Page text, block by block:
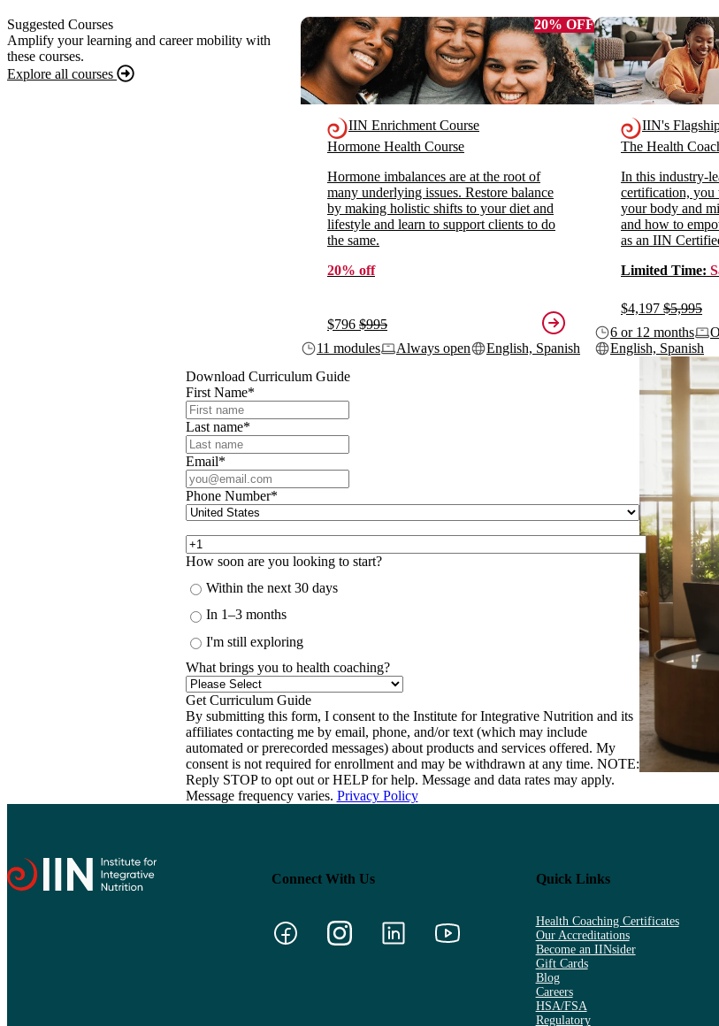
Suggested Courses
Amplify your learning and career mobility with
these courses.
Explore all courses
20% OFF
IIN Enrichment Course
Hormone Health Course
Hormone imbalances are at the root of
many underlying issues. Restore balance
by making holistic shifts to your diet and
lifestyle and learn to support clients to do
the same.
20% off
$796 $995
11 modules
Always open English, Spanish
IIN's
The Health
In this industry-
certification,
your body and
and how to
as an IIN
Limited Time:
$4,197 $5,995
6 or 12 months
English, Spanish
Download Curriculum Guide
First Name*
Last name*
Email*
Phone Number*
How soon are you looking to start?
Within the next 30 days
In 1–3 months
I'm still exploring
What brings you to health coaching?
By submitting this form, I consent to the Institute for Integrative Nutrition and its
affiliates contacting me by email, phone, and/or text (which may include
automated or prerecorded messages) about products and services offered. My
consent is not required for enrollment and may be withdrawn at any time. NOTE:
Reply STOP to opt out or HELP for help. Message and data rates may apply.
Message frequency varies. Privacy Policy
Connect With Us Quick Links
Health Coaching Certificates
Our Accreditations
Become an IINsider
Gift Cards
Blog
Careers
HSA/FSA
Regulatory